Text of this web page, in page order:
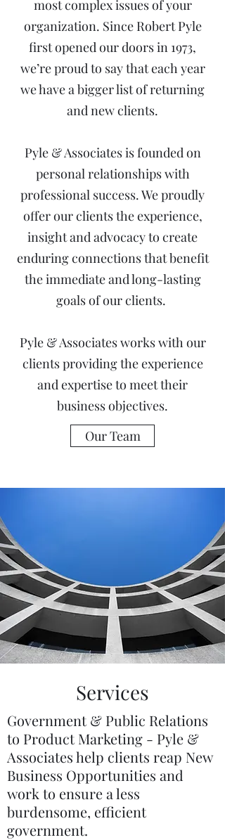
most complex issues of your
organization. Since Robert Pyle
first opened our doors in 1973,
we’re proud to say that each year
we have a bigger list of returning
and new clients.
Pyle & Associates is founded on
personal relationships with
professional success. We proudly
offer our clients the experience,
insight and advocacy to create
enduring connections that benefit
the immediate and long-lasting
goals of our clients.
Pyle & Associates works with our
clients providing the experience
and expertise to meet their
business objectives.
Our Team
Services
Government & Public Relations
to Product Marketing - Pyle &
Associates help clients reap New
Business Opportunities and
work to ensure a less
burdensome, efficient
government.